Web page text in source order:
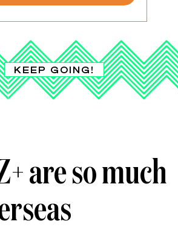
KEEP GOING!
are so much